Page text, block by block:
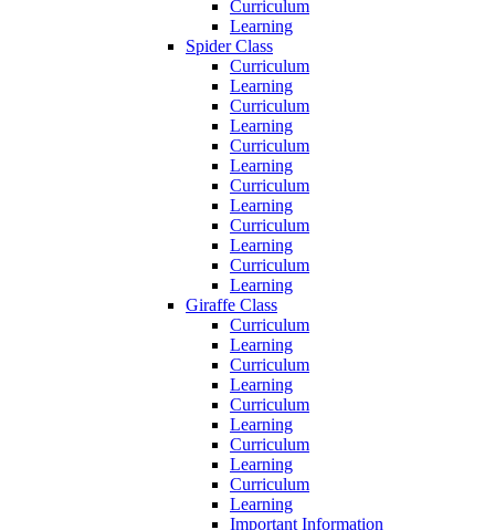
Curriculum
Learning
Spider Class
Curriculum
Learning
Curriculum
Learning
Curriculum
Learning
Curriculum
Learning
Curriculum
Learning
Curriculum
Learning
Giraffe Class
Curriculum
Learning
Curriculum
Learning
Curriculum
Learning
Curriculum
Learning
Curriculum
Learning
Important Information